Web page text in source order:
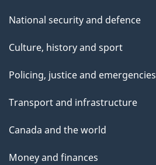
National security and defence
Culture, history and sport
Policing, justice and emergencies
Transport and infrastructure
Canada and the world
Money and finances